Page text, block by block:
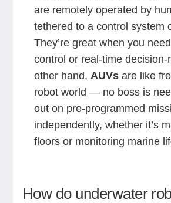
are remotely operated by
tethered to a control system
They’re great when you
control or real-time decision-
other hand, AUVsare like
robot world — no boss is
out on pre-programmed
independently, whether it’s
floors or monitoring marine
How do underwater